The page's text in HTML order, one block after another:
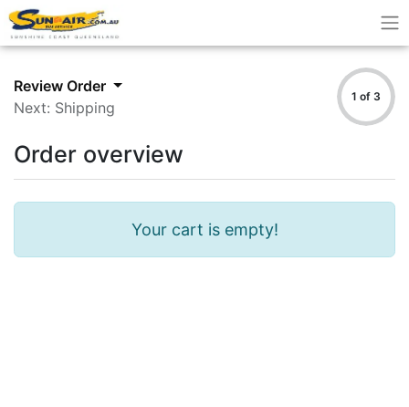
Review Order
Next: Shipping
1 of 3
Order overview
Your cart is empty!